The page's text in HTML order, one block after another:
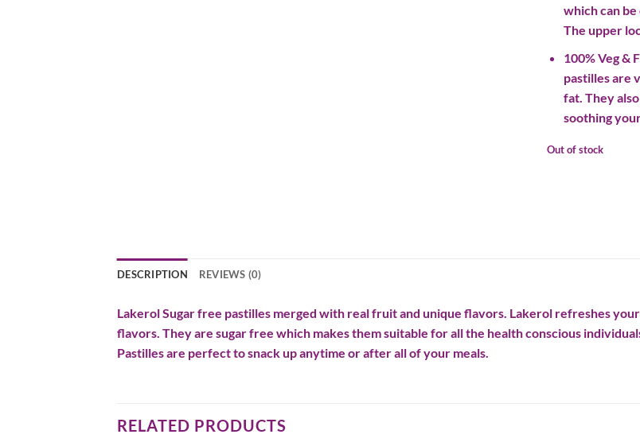
which can
The upper
100% Veg &
pastilles are
fat. They
soothing
Out of stock
DESCRIPTION REVIEWS (0)
Lakerol Sugar free pastilles merged with real fruit and unique flavors. Lakerol refreshes
flavors. They are sugar free which makes them suitable for all the health conscious
Pastilles are perfect to snack up anytime or after all of your meals.
RELATED PRODUCTS